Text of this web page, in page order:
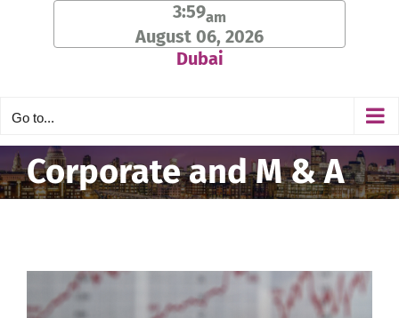
3:59am
August 06, 2026
Dubai
Go to...
Corporate and M & A